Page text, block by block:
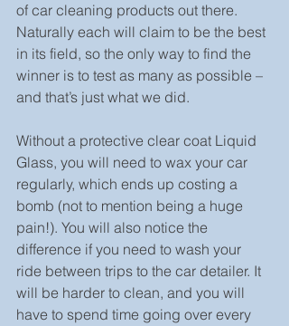
of car cleaning products out there.
Naturally each will claim to be the best
in its field, so the only way to find the
winner is to test as many as possible –
and that’s just what we did.
Without a protective clear coat Liquid
Glass, you will need to wax your car
regularly, which ends up costing a
bomb (not to mention being a huge
pain!). You will also notice the
difference if you need to wash your
ride between trips to the car detailer. It
will be harder to clean, and you will
have to spend time going over every